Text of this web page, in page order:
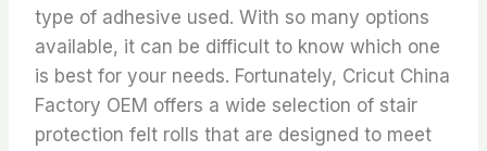
type of adhesive used. With so many options
available, it can be difficult to know which one
is best for your needs. Fortunately, Cricut China
Factory OEM offers a wide selection of stair
protection felt rolls that are designed to meet